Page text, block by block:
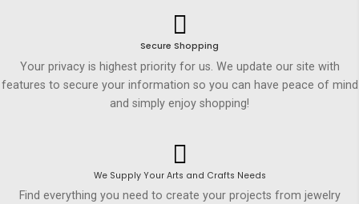
Secure Shopping
Your privacy is highest priority for us. We update our site with
features to secure your information so you can have peace of mind
and simply enjoy shopping!
We Supply Your Arts and Crafts Needs
Find everything you need to create your projects from jewelry